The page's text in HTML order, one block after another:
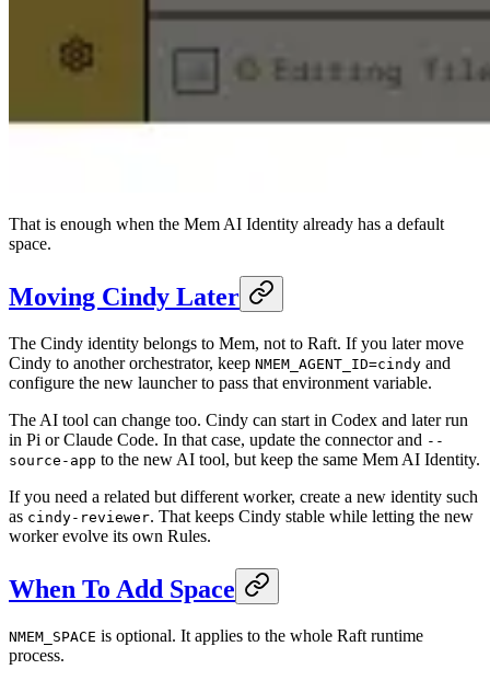
That is enough when the Mem AI Identity already has a default
space.
Moving Cindy Later
The Cindy identity belongs to Mem, not to Raft. If you later move
Cindy to another orchestrator, keep NMEM_AGENT_ID=cindy and
configure the new launcher to pass that environment variable.
The AI tool can change too. Cindy can start in Codex and later run
in Pi or Claude Code. In that case, update the connector and --
source-app to the new AI tool, but keep the same Mem AI Identity.
If you need a related but different worker, create a new identity such
as cindy-reviewer. That keeps Cindy stable while letting the new
worker evolve its own Rules.
When To Add Space
NMEM_SPACE is optional. It applies to the whole Raft runtime
process.